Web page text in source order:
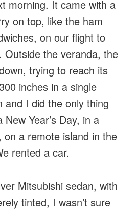
morning. It came with a
on top, like the ham
on our flight to
Outside the veranda, the
trying to reach its
inches in a single
and I did the only thing
Year’s Day, in a
on a remote island in the
rented a car.
Mitsubishi sedan, with
tinted, I wasn’t sure